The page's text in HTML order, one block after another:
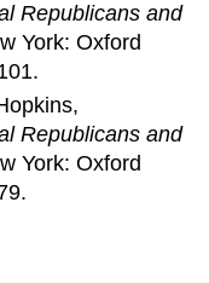
Republicans and
York: Oxford
Republicans and
York: Oxford